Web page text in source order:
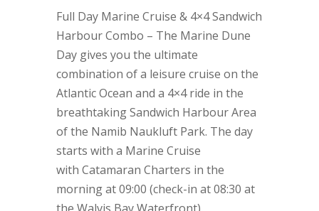
Full Day Marine Cruise & 4×4 Sandwich
Harbour Combo – The Marine Dune
Day gives you the ultimate
combination of a leisure cruise on the
Atlantic Ocean and a 4×4 ride in the
breathtaking Sandwich Harbour Area
of the Namib Naukluft Park. The day
starts with a Marine Cruise
with Catamaran Charters in the
morning at 09:00 (check-in at 08:30 at